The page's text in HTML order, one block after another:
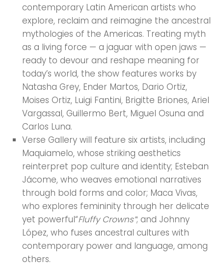
contemporary Latin American artists who
explore, reclaim and reimagine the ancestral
mythologies of the Americas. Treating myth
as a living force — a jaguar with open jaws —
ready to devour and reshape meaning for
today’s world, the show features works by
Natasha Grey, Ender Martos, Dario Ortiz,
Moises Ortiz, Luigi Fantini, Brigitte Briones, Ariel
Vargassal, Guillermo Bert, Miguel Osuna and
Carlos Luna.
Verse Gallery will feature six artists, including
Maquiamelo, whose striking aesthetics
reinterpret pop culture and identity; Esteban
Jácome, who weaves emotional narratives
through bold forms and color; Maca Vivas,
who explores femininity through her delicate
yet powerful“Fluffy Crowns”; and Johnny
López, who fuses ancestral cultures with
contemporary power and language, among
others.